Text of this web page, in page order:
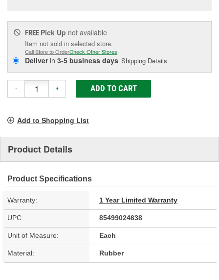
FREE Pick Up not available
Item not sold in selected store.
Call Store to OrderCheck Other Stores
Deliverin 3-5 business days Shipping Details
- + ADD TO CART
Add to Shopping List
Product Details
Product Specifications
Warranty: 1 Year Limited Warranty
UPC: 85499024638
Unit of Measure: Each
Material: Rubber